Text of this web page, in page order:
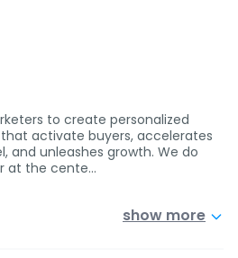
to create personalized
activate buyers, accelerates
and unleashes growth. We do
at the cente…
show more